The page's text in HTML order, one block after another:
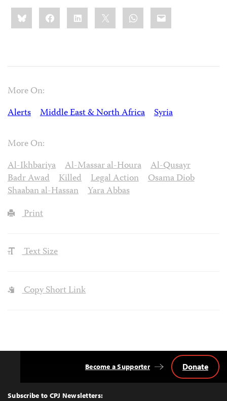
Share
this:BlueskyFacebookLinkedIn WhatsApp
Email
More On:
Alerts
Middle East & North Africa Syria
More On:
Al-Ikhbariya
Al-Massar al-Houra
Al-Qusayr
Badr Awad
Killed Legal Action
Osama Diob
Shaaban al-Hassan
Yara Abbas
Print
Text Size
Copy Short Link
Top
Subscribe to CPJ Newsletters:
Become a Supporter Donate